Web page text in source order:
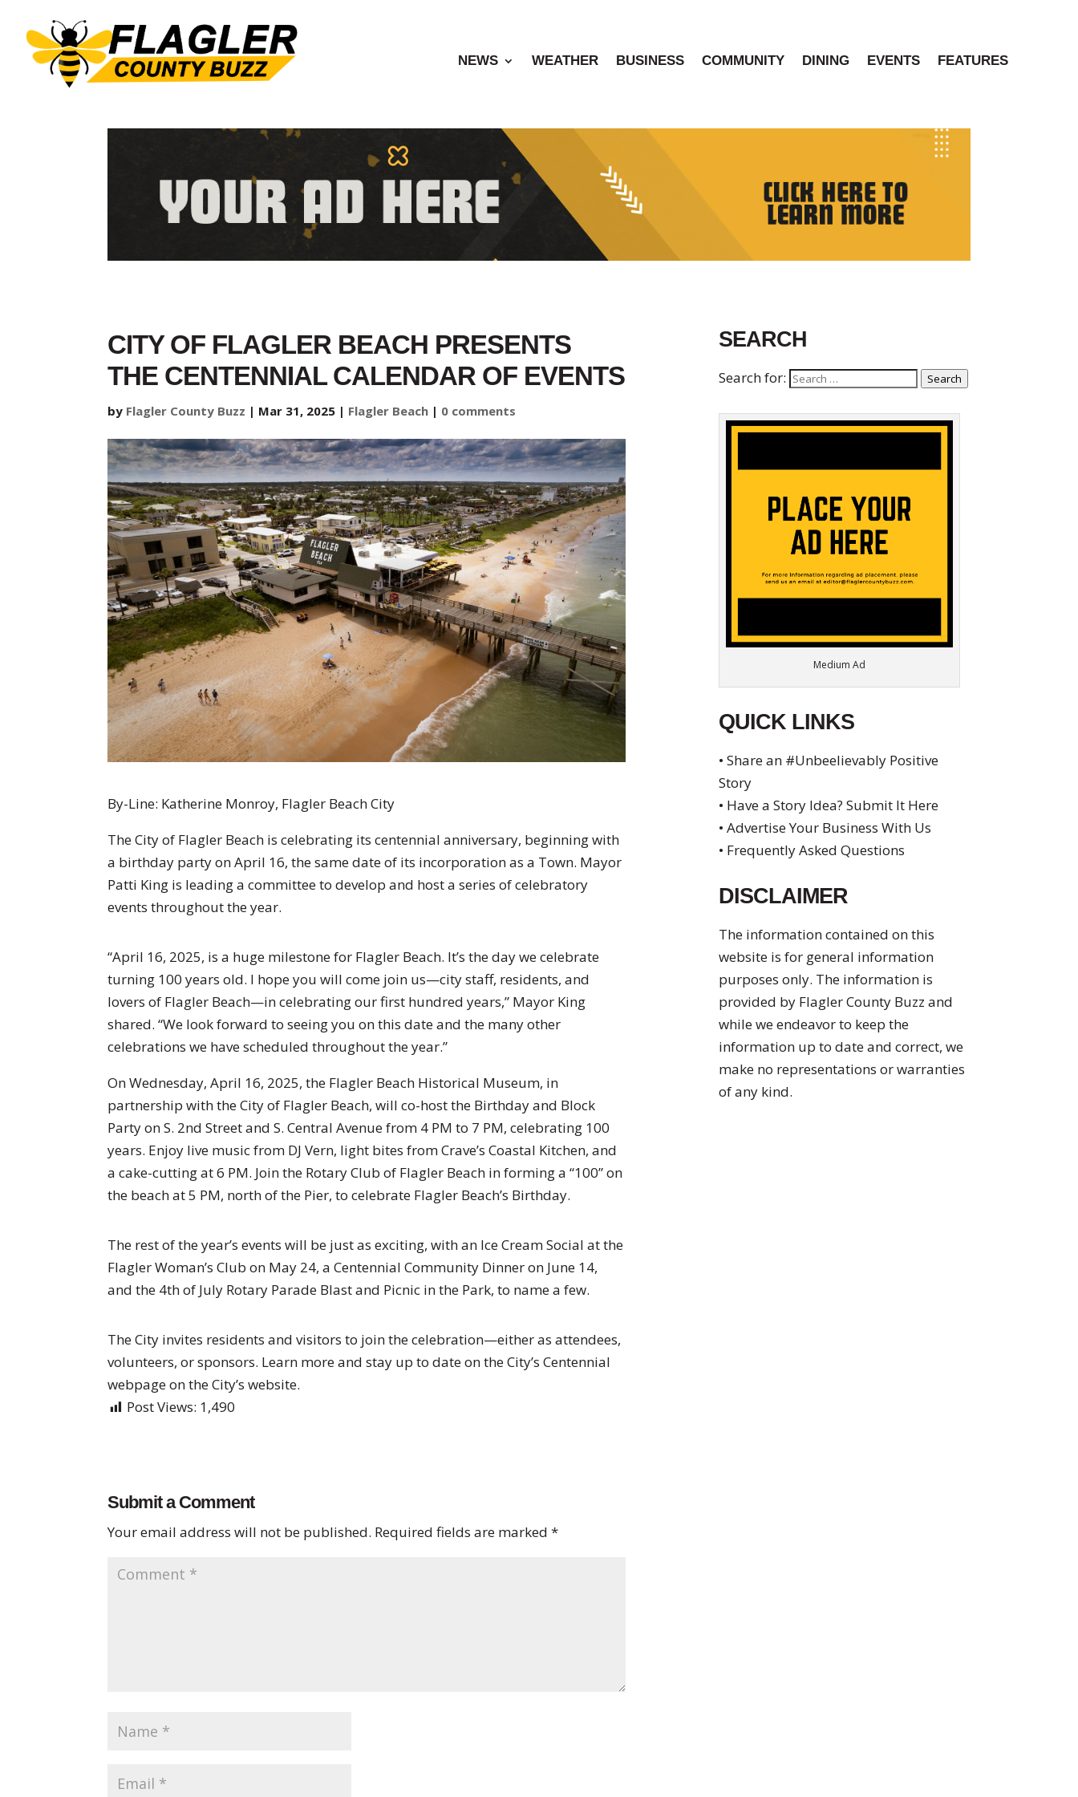
NEWS WEATHER BUSINESS COMMUNITY DINING EVENTS FEATURES
CITY OF FLAGLER BEACH PRESENTS
THE CENTENNIAL CALENDAR OF EVENTS
by Flagler County Buzz | Mar 31, 2025 | Flagler Beach | 0 comments
By-Line: Katherine Monroy, Flagler Beach City
The City of Flagler Beach is celebrating its centennial anniversary, beginning with
a birthday party on April 16, the same date of its incorporation as a Town. Mayor
Patti King is leading a committee to develop and host a series of celebratory
events throughout the year.
“April 16, 2025, is a huge milestone for Flagler Beach. It’s the day we celebrate
turning 100 years old. I hope you will come join us—city staff, residents, and
lovers of Flagler Beach—in celebrating our first hundred years,” Mayor King
shared. “We look forward to seeing you on this date and the many other
celebrations we have scheduled throughout the year.”
On Wednesday, April 16, 2025, the Flagler Beach Historical Museum, in
partnership with the City of Flagler Beach, will co-host the Birthday and Block
Party on S. 2nd Street and S. Central Avenue from 4 PM to 7 PM, celebrating 100
years. Enjoy live music from DJ Vern, light bites from Crave’s Coastal Kitchen, and
a cake-cutting at 6 PM. Join the Rotary Club of Flagler Beach in forming a “100” on
the beach at 5 PM, north of the Pier, to celebrate Flagler Beach’s Birthday.
The rest of the year’s events will be just as exciting, with an Ice Cream Social at the
Flagler Woman’s Club on May 24, a Centennial Community Dinner on June 14,
and the 4th of July Rotary Parade Blast and Picnic in the Park, to name a few.
The City invites residents and visitors to join the celebration—either as attendees,
volunteers, or sponsors. Learn more and stay up to date on the City’s Centennial
webpage on the City’s website.
Post Views: 1,490
Submit a Comment
Your email address will not be published. Required fields are marked*
SEARCH
Search for: Search
Medium Ad
QUICK LINKS
• Share an #Unbeelievably Positive
Story
• Have a Story Idea? Submit It Here
• Advertise Your Business With Us
• Frequently Asked Questions
DISCLAIMER
The information contained on this
website is for general information
purposes only. The information is
provided by Flagler County Buzz and
while we endeavor to keep the
information up to date and correct, we
make no representations or warranties
of any kind.